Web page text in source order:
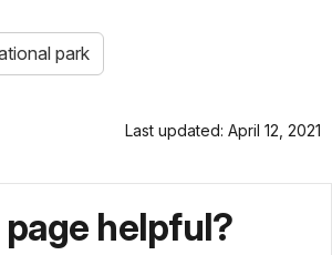
park
Last updated: April 12, 2021
helpful?